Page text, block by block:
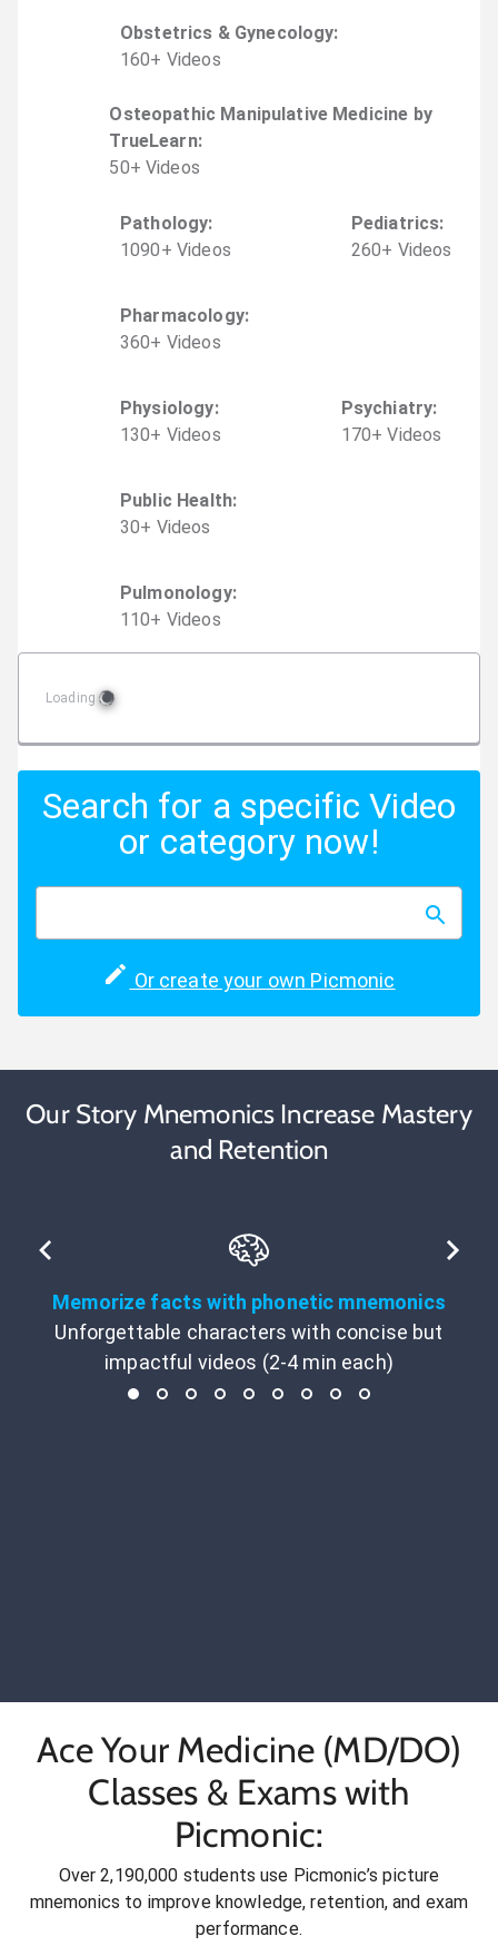
Obstetrics & Gynecology:
160+ Videos
Osteopathic Manipulative Medicine by
TrueLearn:
50+ Videos
Pathology:
1090+ Videos
Pediatrics:
260+ Videos
Pharmacology:
360+ Videos
Physiology:
130+ Videos
Psychiatry:
170+ Videos
Public Health:
30+ Videos
Pulmonology:
110+ Videos
Loading
Search for a specific Video
or category now!
Or create your own Picmonic
Our Story Mnemonics Increase Mastery
and Retention
Memorize facts with phonetic mnemonics
Unforgettable characters with concise but
impactful videos (2-4 min each)
Ace Your Medicine (MD/DO)
Classes & Exams with
Picmonic:
Over 2,190,000 students use Picmonic’s picture
mnemonics to improve knowledge, retention, and exam
performance.